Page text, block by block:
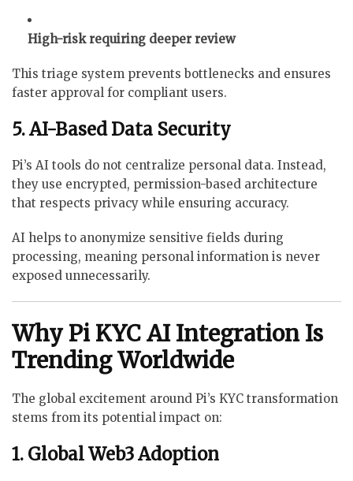
High-risk requiring deeper review
This triage system prevents bottlenecks and ensures
faster approval for compliant users.
5. AI-Based Data Security
Pi’s AI tools do not centralize personal data. Instead,
they use encrypted, permission-based architecture
that respects privacy while ensuring accuracy.
AI helps to anonymize sensitive fields during
processing, meaning personal information is never
exposed unnecessarily.
Why Pi KYC AI Integration Is
Trending Worldwide
The global excitement around Pi’s KYC transformation
stems from its potential impact on:
1. Global Web3 Adoption